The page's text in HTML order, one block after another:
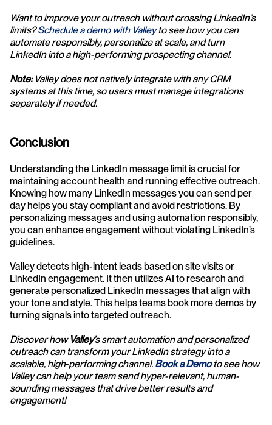
Want to improve your outreach without crossing LinkedIn’s
limits? Schedule a demo with Valley to see how you can
automate responsibly, personalize at scale, and turn
LinkedIn into a high-performing prospecting channel.
Note: Valley does not natively integrate with any CRM
systems at this time, so users must manage integrations
separately if needed.
Conclusion
Understanding the LinkedIn message limit is crucial for
maintaining account health and running effective outreach.
Knowing how many LinkedIn messages you can send per
day helps you stay compliant and avoid restrictions. By
personalizing messages and using automation responsibly,
you can enhance engagement without violating LinkedIn’s
guidelines.
Valley detects high-intent leads based on site visits or
LinkedIn engagement. It then utilizes AI to research and
generate personalized LinkedIn messages that align with
your tone and style. This helps teams book more demos by
turning signals into targeted outreach.
Discover how Valley’s smart automation and personalized
outreach can transform your LinkedIn strategy into a
scalable, high‑performing channel. Book a Demo to see how
Valley can help your team send hyper-relevant, human-
sounding messages that drive better results and
engagement!